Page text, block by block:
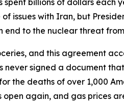
billions of dollars
issues with Iran, but
to the nuclear threat
and this agreement
signed a document
the deaths of over 1,000
open again, and gas prices